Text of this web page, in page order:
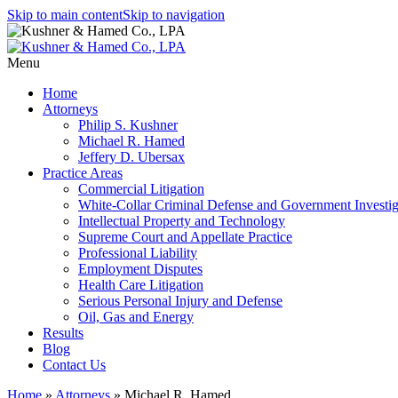
Skip to main contentSkip to navigation
Menu
Home
Attorneys
Philip S. Kushner
Michael R. Hamed
Jeffery D. Ubersax
Practice Areas
Commercial Litigation
White-Collar Criminal Defense and Government
Intellectual Property and Technology
Supreme Court and Appellate Practice
Professional Liability
Employment Disputes
Health Care Litigation
Serious Personal Injury and Defense
Oil, Gas and Energy
Results
Blog
Contact Us
Home » Attorneys » Michael R. Hamed